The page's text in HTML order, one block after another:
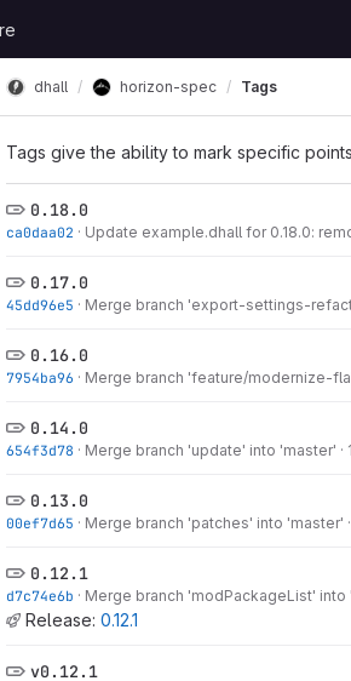
dhall horizon-spec Tags
Tags give the ability to mark specific
0.18.0
ca0daa02 · Update example.dhall for 0.18.0:
0.17.0
45dd96e5 · Merge branch 'export-settings-
0.16.0
7954ba96 · Merge branch 'feature/modernize-
0.14.0
654f3d78 · Merge branch 'update' into 'master' ·
0.13.0
00ef7d65 · Merge branch 'patches' into 'master' ·
0.12.1
d7c74e6b · Merge branch 'modPackageList' into
Release: 0.12.1
v0.12.1